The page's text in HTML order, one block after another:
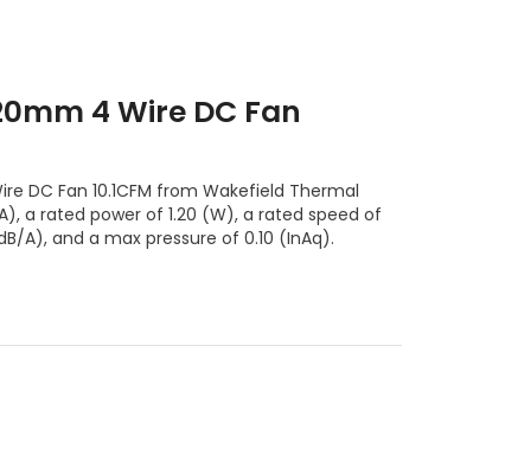
4 Wire DC Fan
DC Fan 10.1CFM from Wakefield Thermal
a rated power of 1.20 (W), a rated speed of
A), and a max pressure of 0.10 (InAq).